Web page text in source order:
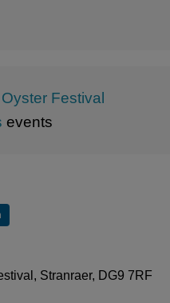
Festival
events
Stranraer, DG9 7RF